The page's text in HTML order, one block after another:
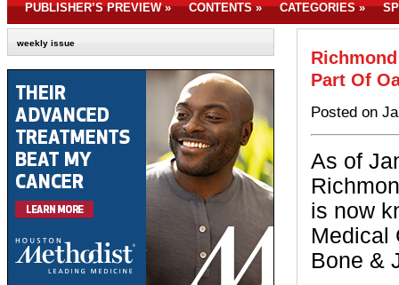
PUBLISHER’S PREVIEW» CONTENTS» CATEGORIES»
weekly issue
Part Of
Posted on
As of
is now
Medical
Bone &